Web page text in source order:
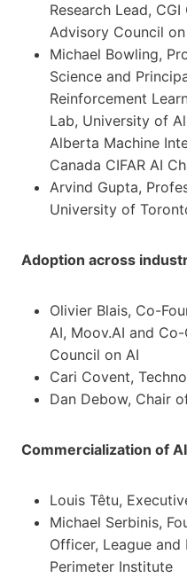
Research Lead,
Advisory Council on
Michael Bowling,
Science and
Reinforcement
Lab, University of
Alberta Machine
Canada CIFAR AI
Arvind Gupta,
University of
Adoption across
Olivier Blais, Co-
AI, Moov.AI and
Council on AI
Cari Covent,
Dan Debow, Chair
Commercialization of AI
Louis Têtu,
Michael Serbinis,
Officer, League
Perimeter Institute